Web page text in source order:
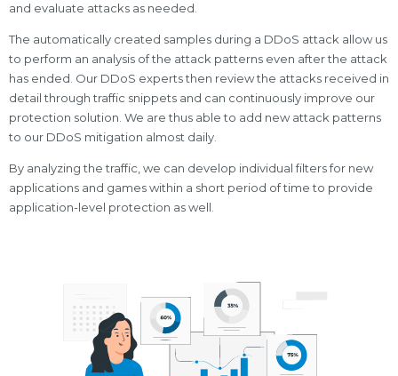
and evaluate attacks as needed.
The automatically created samples during a DDoS attack allow us
to perform an analysis of the attack patterns even after the attack
has ended. Our DDoS experts then review the attacks received in
detail through traffic snippets and can continuously improve our
protection solution. We are thus able to add new attack patterns
to our DDoS mitigation almost daily.
By analyzing the traffic, we can develop individual filters for new
applications and games within a short period of time to provide
application-level protection as well.